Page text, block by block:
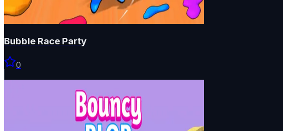
Bubble Race Party
0